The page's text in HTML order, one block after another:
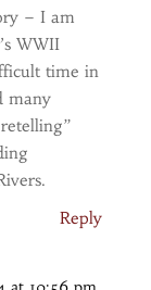
– I am
WWII
time in
many
Reply